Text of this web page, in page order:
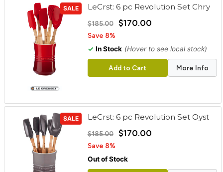
SALE LeCrst: 6 pc Revolution Set Chry
$185.00 $170.00
Save 8%
✓ In Stock (Hover to see local stock)
Add to Cart More Info
SALE LeCrst: 6 pc Revolution Set Oyst
$185.00 $170.00
Save 8%
Out of Stock